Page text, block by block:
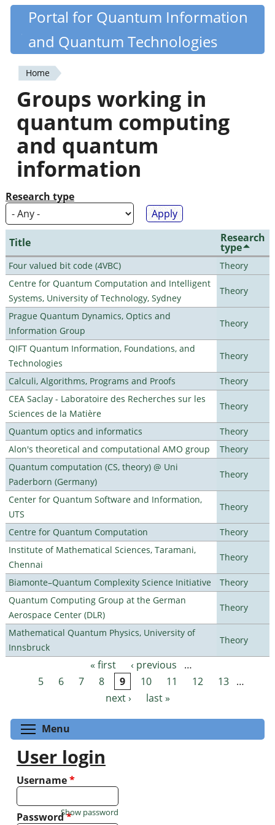
Skip
content
Quantiki
Portal for Quantum Information
and Quantum Technologies
You
are
here
Home
Groups working in
quantum computing
and quantum
information
Research type
Title Research
type
Four valued bit code (4VBC)
Theory
Centre for Quantum Computation and Intelligent
Systems, University of Technology, Sydney
Theory
Prague Quantum Dynamics, Optics and
Information Group
Theory
QIFT Quantum Information, Foundations, and
Technologies
Theory
Calculi, Algorithms, Programs and Proofs
Theory
CEA Saclay - Laboratoire des Recherches sur les
Sciences de la Matière
Theory
Quantum optics and informatics
Theory
Alon's theoretical and computational AMO group
Theory
Quantum computation (CS, theory) @ Uni
Paderborn (Germany)
Theory
Center for Quantum Software and Information,
UTS
Theory
Centre for Quantum Computation
Theory
Institute of Mathematical Sciences, Taramani,
Chennai
Theory
Biamonte–Quantum Complexity Science Initiative
Theory
Quantum Computing Group at the German
Aerospace Center (DLR)
Theory
Mathematical Quantum Physics, University of
Innsbruck
Theory
Pages « first ‹ previous
…
5
6 7 8 9 10 11 12 13 …
next ›
last »
Menu
User login
Username*
Password*
Show password